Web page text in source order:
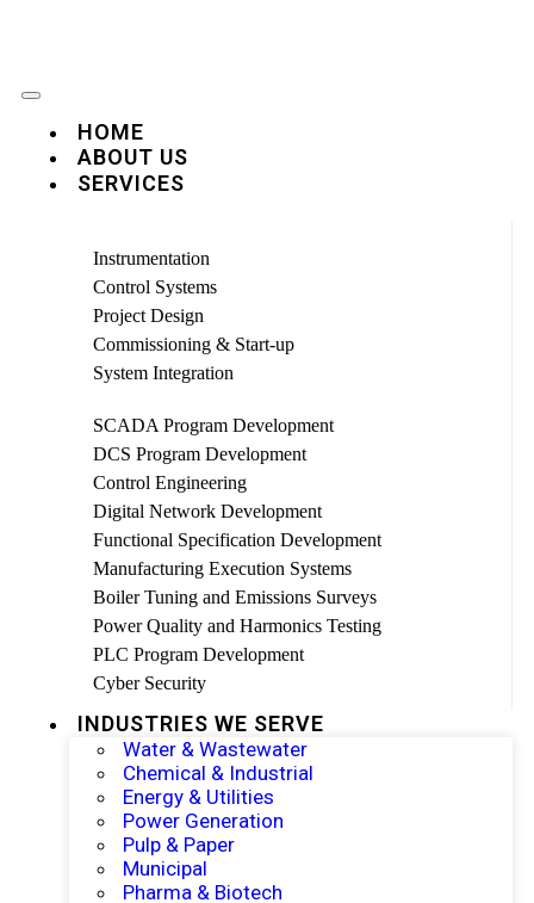
HOME
ABOUT US
SERVICES
Instrumentation
Control Systems
Project Design
Commissioning & Start-up
System Integration
SCADA Program Development
DCS Program Development
Control Engineering
Digital Network Development
Functional Specification Development
Manufacturing Execution Systems
Boiler Tuning and Emissions Surveys
Power Quality and Harmonics Testing
PLC Program Development
Cyber Security
INDUSTRIES WE SERVE
Water & Wastewater
Chemical & Industrial
Energy & Utilities
Power Generation
Pulp & Paper
Municipal
Pharma & Biotech